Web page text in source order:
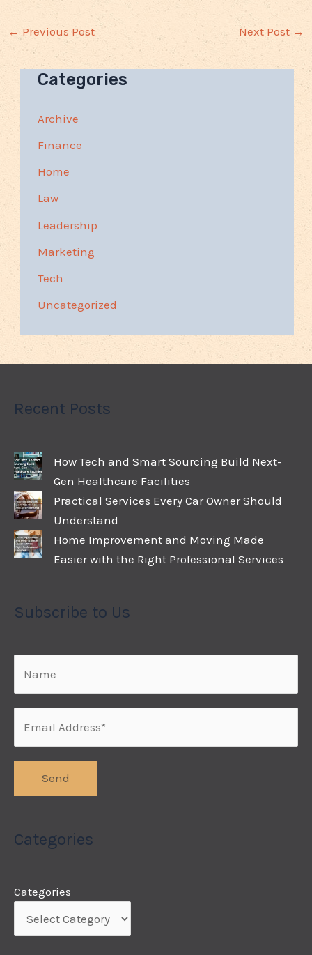
← Previous Post Next Post →
Categories
Archive
Finance
Home
Law
Leadership
Marketing
Tech
Uncategorized
Recent Posts
How Tech and Smart Sourcing Build Next-
Gen Healthcare Facilities
Practical Services Every Car Owner Should
Understand
Home Improvement and Moving Made
Easier with the Right Professional Services
Subscribe to Us
Categories
Categories